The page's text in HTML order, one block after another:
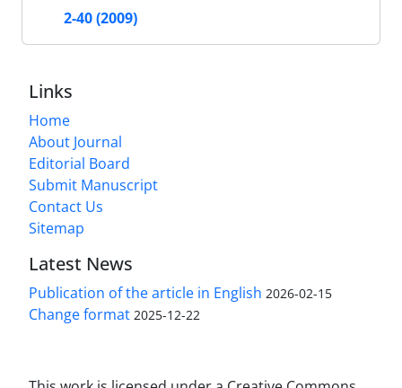
2-40 (2009)
Links
Home
About Journal
Editorial Board
Submit Manuscript
Contact Us
Sitemap
Latest News
Publication of the article in English 2026-02-15
Change format 2025-12-22